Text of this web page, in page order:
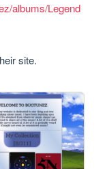
albums/Legend
site.